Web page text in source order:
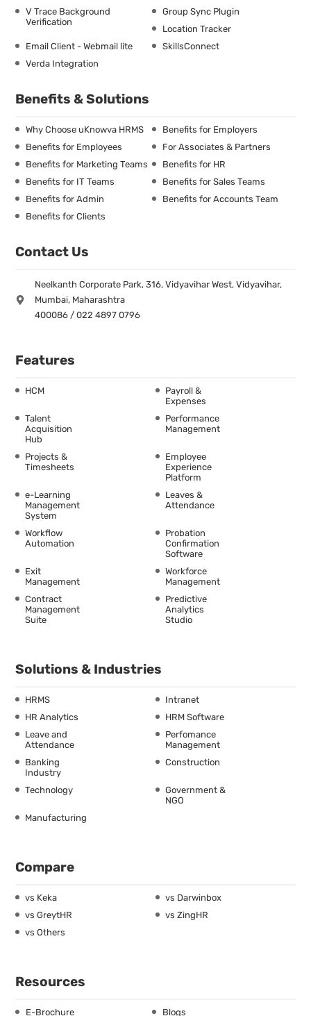
V Trace Background
Verification
Group Sync Plugin
Location Tracker
Email Client - Webmail lite
SkillsConnect
Verda Integration
Benefits & Solutions
Why Choose uKnowva HRMS
Benefits for Employers
Benefits for Employees
For Associates & Partners
Benefits for Marketing Teams
Benefits for HR
Benefits for IT Teams
Benefits for Sales Teams
Benefits for Admin
Benefits for Accounts Team
Benefits for Clients
Contact Us
Neelkanth Corporate Park, 316, Vidyavihar West, Vidyavihar,
Mumbai, Maharashtra
400086 / 022 4897 0796
Features
HCM
Payroll &
Expenses
Talent
Acquisition
Hub
Performance
Management
Projects &
Timesheets
Employee
Experience
Platform
e-Learning
Management
System
Leaves &
Attendance
Workflow
Automation
Probation
Confirmation
Software
Exit
Management
Workforce
Management
Contract
Management
Suite
Predictive
Analytics
Studio
Solutions & Industries
HRMS
Intranet
HR Analytics
HRM Software
Leave and
Attendance
Perfomance
Management
Banking
Industry
Construction
Technology
Government &
NGO
Manufacturing
Compare
vs Keka
vs Darwinbox
vs GreytHR
vs ZingHR
vs Others
Resources
E-Brochure Blogs